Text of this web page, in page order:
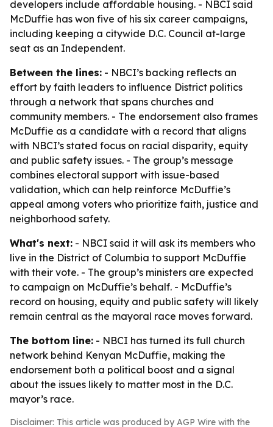
developers include affordable housing. - NBCI said
McDuffie has won five of his six career campaigns,
including keeping a citywide D.C. Council at-large
seat as an Independent.
Between the lines: - NBCI’s backing reflects an
effort by faith leaders to influence District politics
through a network that spans churches and
community members. - The endorsement also frames
McDuffie as a candidate with a record that aligns
with NBCI’s stated focus on racial disparity, equity
and public safety issues. - The group’s message
combines electoral support with issue-based
validation, which can help reinforce McDuffie’s
appeal among voters who prioritize faith, justice and
neighborhood safety.
What's next: - NBCI said it will ask its members who
live in the District of Columbia to support McDuffie
with their vote. - The group’s ministers are expected
to campaign on McDuffie’s behalf. - McDuffie’s
record on housing, equity and public safety will likely
remain central as the mayoral race moves forward.
The bottom line: - NBCI has turned its full church
network behind Kenyan McDuffie, making the
endorsement both a political boost and a signal
about the issues likely to matter most in the D.C.
mayor’s race.
Disclaimer: This article was produced by AGP Wire with the